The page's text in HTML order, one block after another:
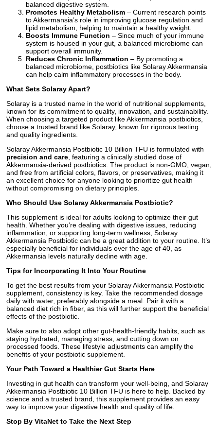
balanced digestive system.
Promotes Healthy Metabolism – Current research points
to Akkermansia’s role in improving glucose regulation and
lipid metabolism, helping to maintain a healthy weight.
Boosts Immune Function – Since much of your immune
system is housed in your gut, a balanced microbiome can
support overall immunity.
Reduces Chronic Inflammation – By promoting a
balanced microbiome, postbiotics like Solaray Akkermansia
can help calm inflammatory processes in the body.
What Sets Solaray Apart?
Solaray is a trusted name in the world of nutritional supplements,
known for its commitment to quality, innovation, and sustainability.
When choosing a targeted product like Akkermansia postbiotics,
choose a trusted brand like Solaray, known for rigorous testing
and quality ingredients.
Solaray Akkermansia Postbiotic 10 Billion TFU is formulated with
precision and care , featuring a clinically studied dose of
Akkermansia-derived postbiotics. The product is non-GMO, vegan,
and free from artificial colors, flavors, or preservatives, making it
an excellent choice for anyone looking to prioritize gut health
without compromising on dietary principles.
Who Should Use Solaray Akkermansia Postbiotic?
This supplement is ideal for adults looking to optimize their gut
health. Whether you’re dealing with digestive issues, reducing
inflammation, or supporting long-term wellness, Solaray
Akkermansia Postbiotic can be a great addition to your routine. It’s
especially beneficial for individuals over the age of 40, as
Akkermansia levels naturally decline with age.
Tips for Incorporating It Into Your Routine
To get the best results from your Solaray Akkermansia Postbiotic
supplement, consistency is key. Take the recommended dosage
daily with water, preferably alongside a meal. Pair it with a
balanced diet rich in fiber, as this will further support the beneficial
effects of the postbiotic.
Make sure to also adopt other gut-health-friendly habits, such as
staying hydrated, managing stress, and cutting down on
processed foods. These lifestyle adjustments can amplify the
benefits of your postbiotic supplement.
Your Path Toward a Healthier Gut Starts Here
Investing in gut health can transform your well-being, and Solaray
Akkermansia Postbiotic 10 Billion TFU is here to help. Backed by
science and a trusted brand, this supplement provides an easy
way to improve your digestive health and quality of life.
Stop By VitaNet to Take the Next Step